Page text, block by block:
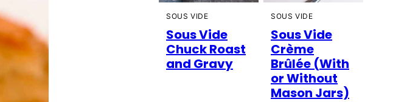
SOUS VIDE
Sous Vide
Chuck Roast
and Gravy
SOUS VIDE
Sous Vide
Crème
Brûlée (With
or Without
Mason Jars)